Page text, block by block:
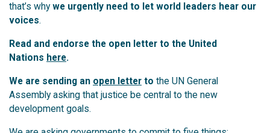
that’s whywe urgently need to let world leaders hear our
voices.
Read and endorse the open letter to the United
Nations here.
We are sending an open letter to the UN General
Assembly asking that justice be central to the new
development goals.